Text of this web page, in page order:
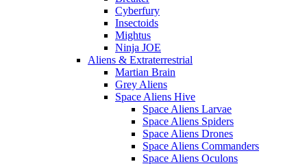
Cyberfury
Insectoids
Mightus
Ninja JOE
Aliens & Extraterrestrial
Martian Brain
Grey Aliens
Space Aliens Hive
Space Aliens Larvae
Space Aliens Spiders
Space Aliens Drones
Space Aliens Commanders
Space Aliens Oculons